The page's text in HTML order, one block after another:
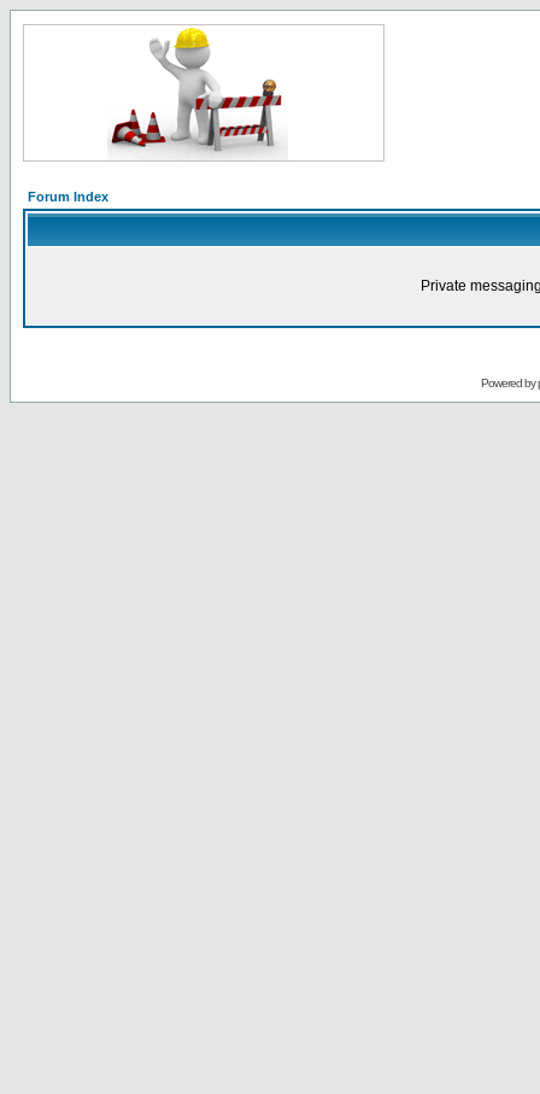
Forum Index
Private
Powered by